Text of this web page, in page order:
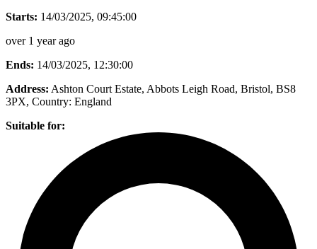
Starts: 14/03/2025, 09:45:00
over 1 year ago
Ends: 14/03/2025, 12:30:00
Address: Ashton Court Estate, Abbots Leigh Road, Bristol, BS8
3PX, Country: England
Suitable for: